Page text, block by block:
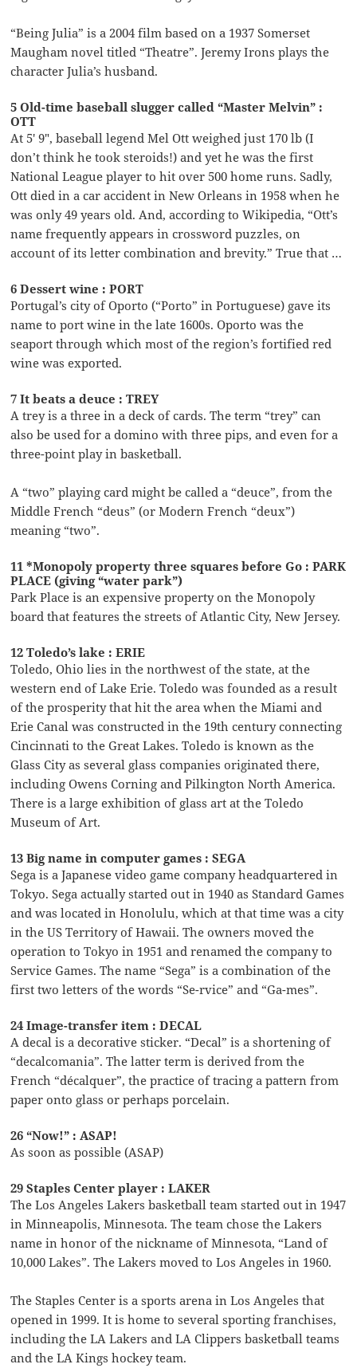
“Being Julia” is a 2004 film based on a 1937 Somerset
Maugham novel titled “Theatre”. Jeremy Irons plays the
character Julia’s husband.
5 Old-time baseball slugger called “Master Melvin” :
OTT
At 5′ 9″, baseball legend Mel Ott weighed just 170 lb (I
don’t think he took steroids!) and yet he was the first
National League player to hit over 500 home runs. Sadly,
Ott died in a car accident in New Orleans in 1958 when he
was only 49 years old. And, according to Wikipedia, “Ott’s
name frequently appears in crossword puzzles, on
account of its letter combination and brevity.” True that …
6 Dessert wine : PORT
Portugal’s city of Oporto (“Porto” in Portuguese) gave its
name to port wine in the late 1600s. Oporto was the
seaport through which most of the region’s fortified red
wine was exported.
7 It beats a deuce : TREY
A trey is a three in a deck of cards. The term “trey” can
also be used for a domino with three pips, and even for a
three-point play in basketball.
A “two” playing card might be called a “deuce”, from the
Middle French “deus” (or Modern French “deux”)
meaning “two”.
11 *Monopoly property three squares before Go : PARK
PLACE (giving “water park”)
Park Place is an expensive property on the Monopoly
board that features the streets of Atlantic City, New Jersey.
12 Toledo’s lake : ERIE
Toledo, Ohio lies in the northwest of the state, at the
western end of Lake Erie. Toledo was founded as a result
of the prosperity that hit the area when the Miami and
Erie Canal was constructed in the 19th century connecting
Cincinnati to the Great Lakes. Toledo is known as the
Glass City as several glass companies originated there,
including Owens Corning and Pilkington North America.
There is a large exhibition of glass art at the Toledo
Museum of Art.
13 Big name in computer games : SEGA
Sega is a Japanese video game company headquartered in
Tokyo. Sega actually started out in 1940 as Standard Games
and was located in Honolulu, which at that time was a city
in the US Territory of Hawaii. The owners moved the
operation to Tokyo in 1951 and renamed the company to
Service Games. The name “Sega” is a combination of the
first two letters of the words “Se-rvice” and “Ga-mes”.
24 Image-transfer item : DECAL
A decal is a decorative sticker. “Decal” is a shortening of
“decalcomania”. The latter term is derived from the
French “décalquer”, the practice of tracing a pattern from
paper onto glass or perhaps porcelain.
26 “Now!” : ASAP!
As soon as possible (ASAP)
29 Staples Center player : LAKER
The Los Angeles Lakers basketball team started out in 1947
in Minneapolis, Minnesota. The team chose the Lakers
name in honor of the nickname of Minnesota, “Land of
10,000 Lakes”. The Lakers moved to Los Angeles in 1960.
The Staples Center is a sports arena in Los Angeles that
opened in 1999. It is home to several sporting franchises,
including the LA Lakers and LA Clippers basketball teams
and the LA Kings hockey team.